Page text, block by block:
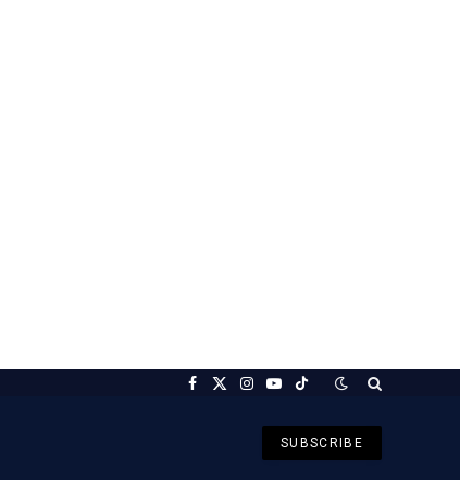
Facebook
X
Instagram
YouTubeTikTok
SUBSCRIBE